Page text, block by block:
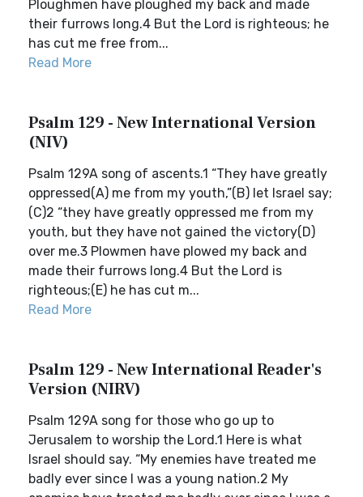
Ploughmen have ploughed my back and made
their furrows long.4 But the Lord is righteous; he
has cut me free from...
Read More
Psalm 129 - New International Version
(NIV)
Psalm 129A song of ascents.1 “They have greatly
oppressed(A) me from my youth,”(B) let Israel say;
(C)2 “they have greatly oppressed me from my
youth, but they have not gained the victory(D)
over me.3 Plowmen have plowed my back and
made their furrows long.4 But the Lord is
righteous;(E) he has cut m...
Read More
Psalm 129 - New International Reader's
Version (NIRV)
Psalm 129A song for those who go up to
Jerusalem to worship the Lord.1 Here is what
Israel should say. “My enemies have treated me
badly ever since I was a young nation.2 My